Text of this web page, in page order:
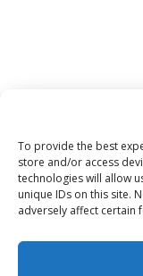
To provide the best
store and/or access
technologies will allow
unique IDs on this site.
adversely affect certain